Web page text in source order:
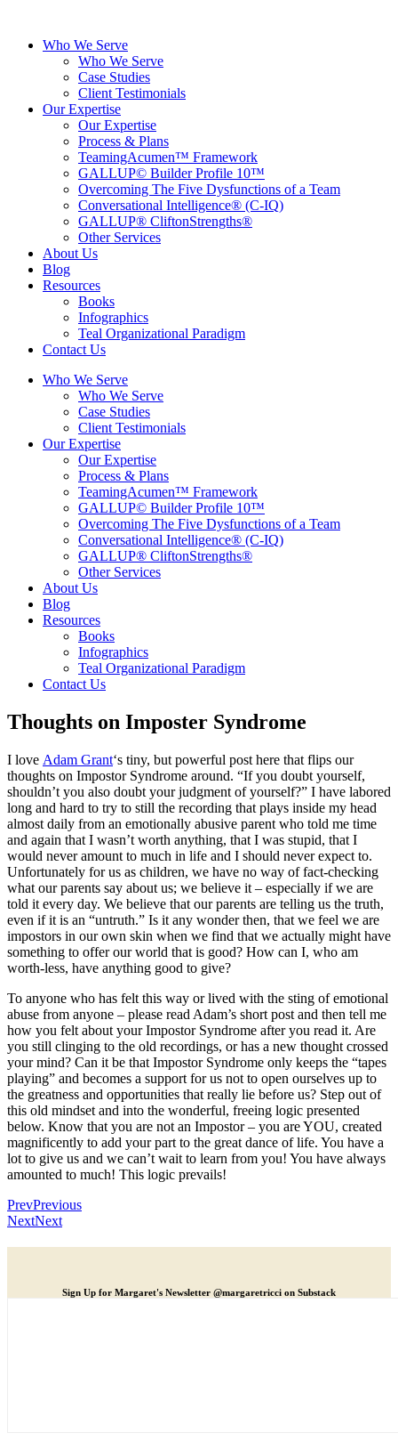
contentWho We Serve
Who We Serve
Case Studies
Client Testimonials
Our Expertise
Our Expertise
Process & Plans
TeamingAcumen™ Framework
GALLUP© Builder Profile 10™
Overcoming The Five Dysfunctions of a Team
Conversational Intelligence® (C-IQ)
GALLUP® CliftonStrengths®
Other Services
About Us
Blog
Resources
Books
Infographics
Teal Organizational Paradigm
Contact Us
Who We Serve
Who We Serve
Case Studies
Client Testimonials
Our Expertise
Our Expertise
Process & Plans
TeamingAcumen™ Framework
GALLUP© Builder Profile 10™
Overcoming The Five Dysfunctions of a Team
Conversational Intelligence® (C-IQ)
GALLUP® CliftonStrengths®
Other Services
About Us
Blog
Resources
Books
Infographics
Teal Organizational Paradigm
Contact Us
Thoughts on Imposter Syndrome
I love Adam Grant‘s tiny, but powerful post here that flips our
thoughts on Impostor Syndrome around. “If you doubt yourself,
shouldn’t you also doubt your judgment of yourself?” I have labored
long and hard to try to still the recording that plays inside my head
almost daily from an emotionally abusive parent who told me time
and again that I wasn’t worth anything, that I was stupid, that I
would never amount to much in life and I should never expect to.
Unfortunately for us as children, we have no way of fact-checking
what our parents say about us; we believe it – especially if we are
told it every day. We believe that our parents are telling us the truth,
even if it is an “untruth.” Is it any wonder then, that we feel we are
impostors in our own skin when we find that we actually might have
something to offer our world that is good? How can I, who am
worth-less, have anything good to give?
To anyone who has felt this way or lived with the sting of emotional
abuse from anyone – please read Adam’s short post and then tell me
how you felt about your Impostor Syndrome after you read it. Are
you still clinging to the old recordings, or has a new thought crossed
your mind? Can it be that Impostor Syndrome only keeps the “tapes
playing” and becomes a support for us not to open ourselves up to
the greatness and opportunities that really lie before us? Step out of
this old mindset and into the wonderful, freeing logic presented
below. Know that you are not an Impostor – you are YOU, created
magnificently to add your part to the great dance of life. You have a
lot to give us and we can’t wait to learn from you! You have always
amounted to much! This logic prevails!
PrevPrevious
NextNext
Sign Up for Margaret's Newsletter @margaretricci on Substack